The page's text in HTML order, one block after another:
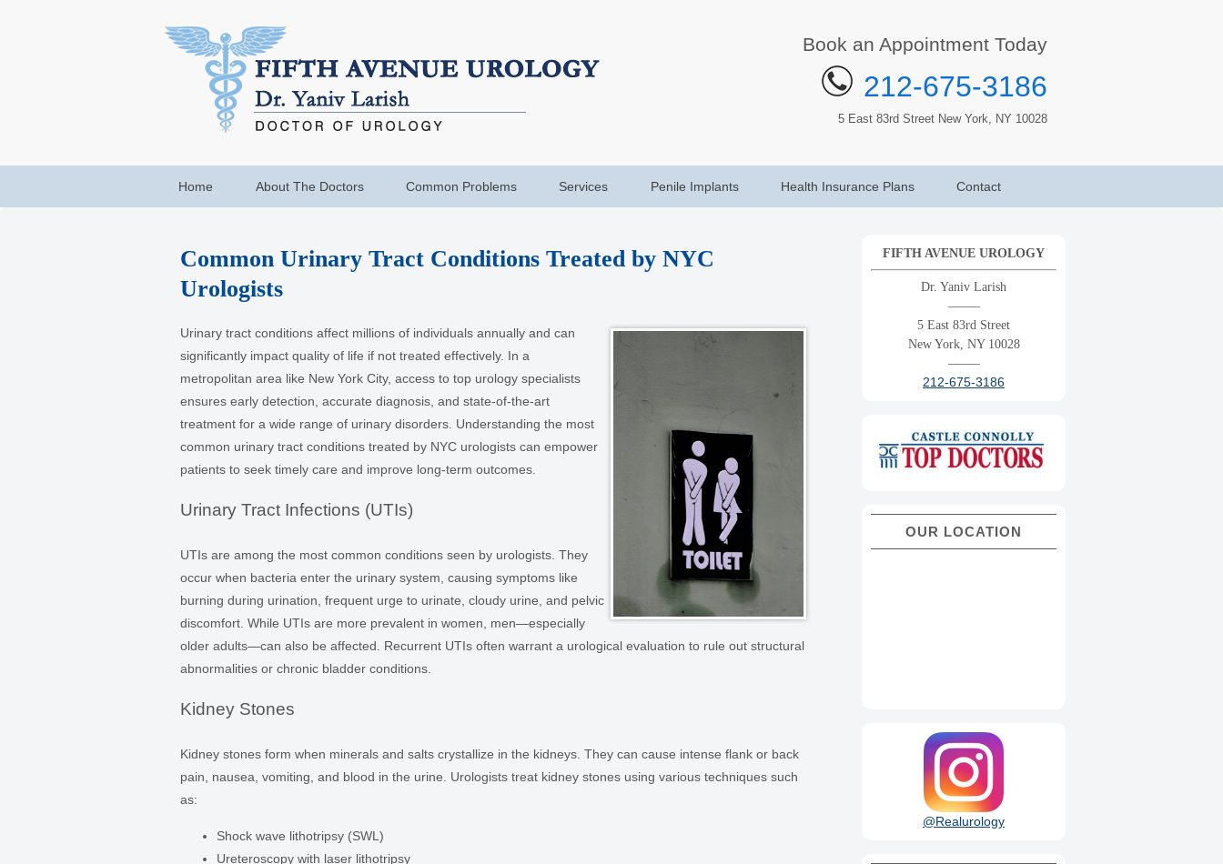
Book an Appointment Today
212-675-3186
5 East 83rd Street New York, NY 10028
Home About The Doctors Common Problems Services Penile Implants Health Insurance Plans Contact
Common Urinary Tract Conditions Treated by NYC
Urologists
Urinary tract conditions affect millions of individuals annually and can
significantly impact quality of life if not treated effectively. In a
metropolitan area like New York City, access to top urology specialists
ensures early detection, accurate diagnosis, and state-of-the-art
treatment for a wide range of urinary disorders. Understanding the most
common urinary tract conditions treated by NYC urologists can empower
patients to seek timely care and improve long-term outcomes.
Urinary Tract Infections (UTIs)
UTIs are among the most common conditions seen by urologists. They
occur when bacteria enter the urinary system, causing symptoms like
burning during urination, frequent urge to urinate, cloudy urine, and pelvic
discomfort. While UTIs are more prevalent in women, men—especially
older adults—can also be affected. Recurrent UTIs often warrant a urological evaluation to rule out structural
abnormalities or chronic bladder conditions.
Kidney Stones
Kidney stones form when minerals and salts crystallize in the kidneys. They can cause intense flank or back
pain, nausea, vomiting, and blood in the urine. Urologists treat kidney stones using various techniques such
as:
Shock wave lithotripsy (SWL)
Ureteroscopy with laser lithotripsy
FIFTH AVENUE UROLOGY
Dr. Yaniv Larish
——–
5 East 83rd Street
New York, NY 10028
——–
212-675-3186
OUR LOCATION
@Realurology